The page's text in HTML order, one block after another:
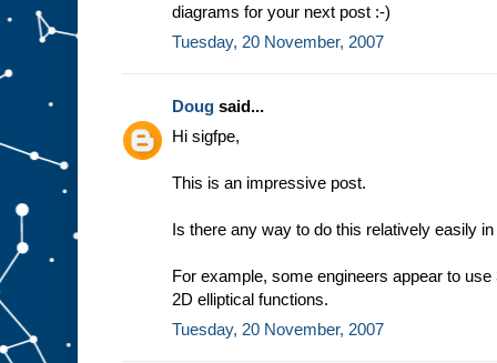
diagrams for your next post :-)
Tuesday, 20 November, 2007
Doug said...
Hi sigfpe,
This is an impressive post.
Is there any way to do this relatively easily
For example, some engineers appear to
2D elliptical functions.
Tuesday, 20 November, 2007